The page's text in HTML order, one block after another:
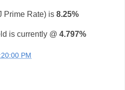
Prime Rate) is 8.25%
is currently @ 4.797%
PM